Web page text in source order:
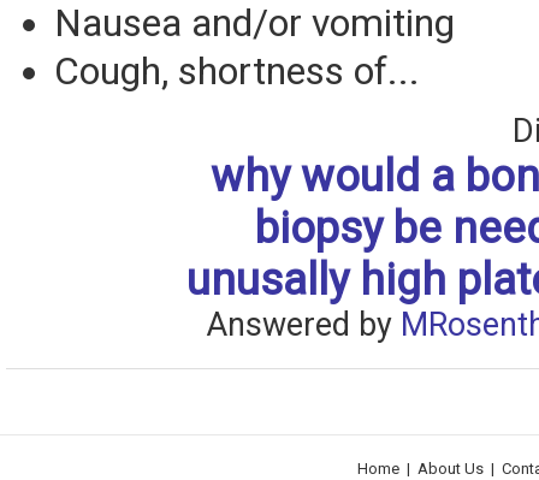
Nausea and/or vomiting
Cough, shortness of...
why would a
biopsy be
unusally high
Answered by
Home | About Us |